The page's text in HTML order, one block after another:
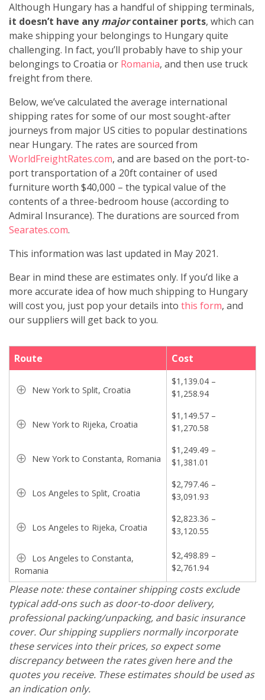
Although Hungary has a handful of shipping terminals,
it doesn’t have anymajorcontainer ports, which can
make shipping your belongings to Hungary quite
challenging. In fact, you’ll probably have to ship your
belongings to Croatia or Romania, and then use truck
freight from there.
Below, we’ve calculated the average international
shipping rates for some of our most sought-after
journeys from major US cities to popular destinations
near Hungary. The rates are sourced from
WorldFreightRates.com, and are based on the port-to-
port transportation of a 20ft container of used
furniture worth $40,000 – the typical value of the
contents of a three-bedroom house (according to
Admiral Insurance). The durations are sourced from
Searates.com.
This information was last updated in May 2021.
Bear in mind these are estimates only. If you’d like a
more accurate idea of how much shipping to Hungary
will cost you, just pop your details into this form, and
our suppliers will get back to you.
Route Cost
New York to Split, Croatia
$1,139.04 –
$1,258.94
New York to Rijeka, Croatia
$1,149.57 –
$1,270.58
New York to Constanta, Romania
$1,249.49 –
$1,381.01
Los Angeles to Split, Croatia
$2,797.46 –
$3,091.93
Los Angeles to Rijeka, Croatia
$2,823.36 –
$3,120.55
Los Angeles to Constanta,
Romania
$2,498.89 –
$2,761.94
Please note: these container shipping costs exclude
typical add-ons such as door-to-door delivery,
professional packing/unpacking, and basic insurance
cover. Our shipping suppliers normally incorporate
these services into their prices, so expect some
discrepancy between the rates given here and the
quotes you receive. These estimates should be used as
an indication only.